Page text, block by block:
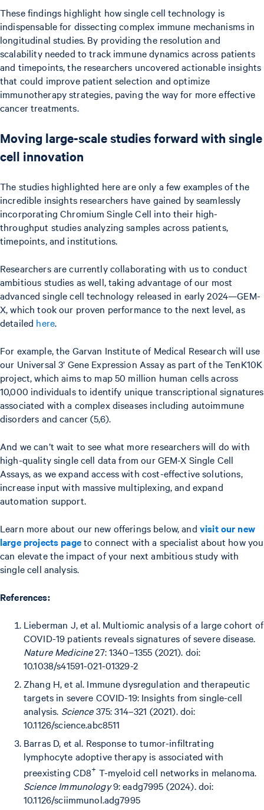
These findings highlight how single cell technology is
indispensable for dissecting complex immune mechanisms in
longitudinal studies. By providing the resolution and
scalability needed to track immune dynamics across patients
and timepoints, the researchers uncovered actionable insights
that could improve patient selection and optimize
immunotherapy strategies, paving the way for more effective
cancer treatments.
Moving large-scale studies forward with single
cell innovation
The studies highlighted here are only a few examples of the
incredible insights researchers have gained by seamlessly
incorporating Chromium Single Cell into their high-
throughput studies analyzing samples across patients,
timepoints, and institutions.
Researchers are currently collaborating with us to conduct
ambitious studies as well, taking advantage of our most
advanced single cell technology released in early 2024—GEM-
X, which took our proven performance to the next level, as
detailed here.
For example, the Garvan Institute of Medical Research will use
our Universal 3’ Gene Expression Assay as part of the TenK10K
project, which aims to map 50 million human cells across
10,000 individuals to identify unique transcriptional signatures
associated with a complex diseases including autoimmune
disorders and cancer (5,6).
And we can’t wait to see what more researchers will do with
high-quality single cell data from our GEM-X Single Cell
Assays, as we expand access with cost-effective solutions,
increase input with massive multiplexing, and expand
automation support.
Learn more about our new offerings below, and visit our new
large projects pageto connect with a specialist about how you
can elevate the impact of your next ambitious study with
single cell analysis.
References:
Lieberman J, et al. Multiomic analysis of a large cohort of
COVID-19 patients reveals signatures of severe disease.
Nature Medicine27: 1340–1355 (2021). doi:
10.1038/s41591-021-01329-2
Zhang H, et al. Immune dysregulation and therapeutic
targets in severe COVID-19: Insights from single-cell
analysis. Science375: 314–321 (2021). doi:
10.1126/science.abc8511
Barras D, et al. Response to tumor-infiltrating
lymphocyte adoptive therapy is associated with
preexisting CD8+ T-myeloid cell networks in melanoma.
Science Immunology9: eadg7995 (2024). doi:
10.1126/sciimmunol.adg7995